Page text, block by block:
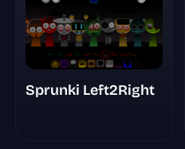
Sprunki Left2Right